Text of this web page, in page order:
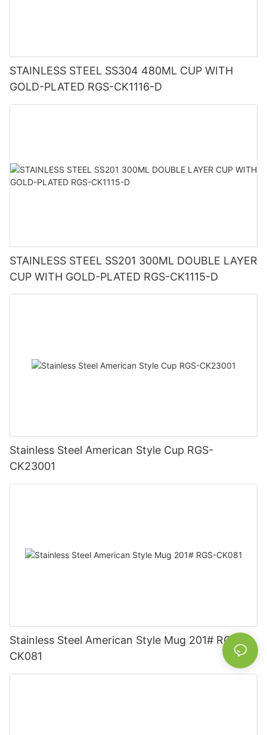
STAINLESS STEEL SS304 480ML CUP WITH
GOLD-PLATED RGS-CK1116-D
STAINLESS STEEL SS201 300ML DOUBLE LAYER
CUP WITH GOLD-PLATED RGS-CK1115-D
Stainless Steel American Style Cup RGS-
CK23001
Stainless Steel American Style Mug 201# RGS-
CK081